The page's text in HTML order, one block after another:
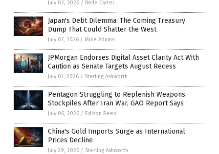
July 02, 2026 / Belle Carter
Japan's Debt Dilemma: The Coming Treasury
Dump That Could Shatter the West
July 07, 2026 / Mike Adams
JPMorgan Endorses Digital Asset Clarity Act With
Caution as Senate Targets August Recess
July 01, 2026 / Sterling Ashworth
Pentagon Struggling to Replenish Weapons
Stockpiles After Iran War, GAO Report Says
July 06, 2026 / Edison Reed
China's Gold Imports Surge as International
Prices Decline
July 29, 2026 / Sterling Ashworth